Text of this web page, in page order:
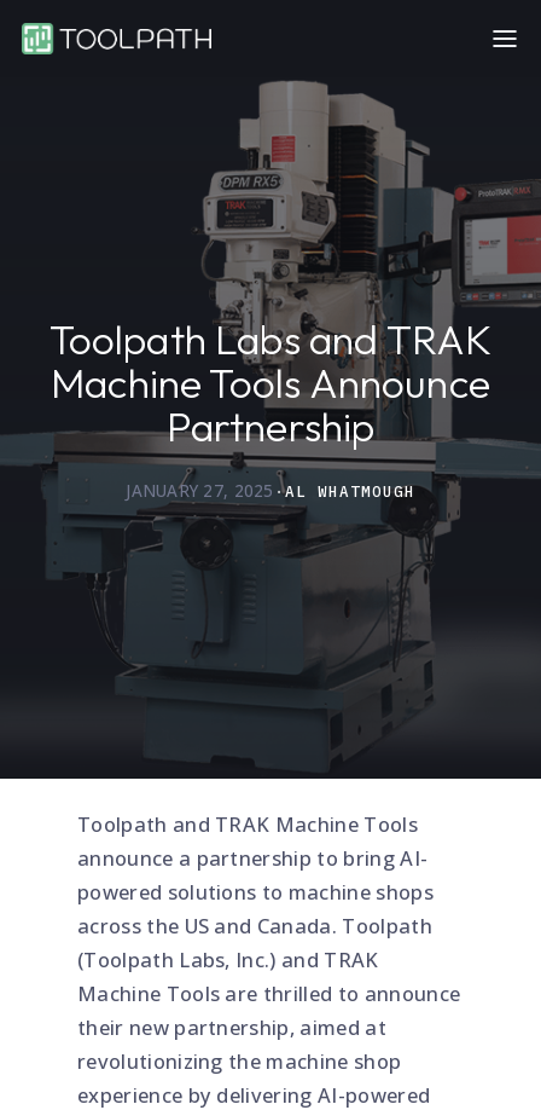
Toolpath Labs and TRAK
Machine Tools Announce
Partnership
JANUARY 27, 2025 ·AL WHATMOUGH
Toolpath and TRAK Machine Tools
announce a partnership to bring AI-
powered solutions to machine shops
across the US and Canada. Toolpath
(Toolpath Labs, Inc.) and TRAK
Machine Tools are thrilled to announce
their new partnership, aimed at
revolutionizing the machine shop
experience by delivering AI-powered